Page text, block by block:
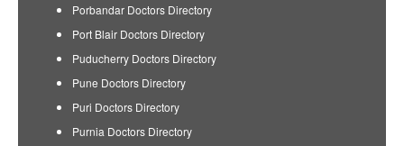
Porbandar Doctors Directory
Port Blair Doctors Directory
Puducherry Doctors Directory
Pune Doctors Directory
Puri Doctors Directory
Purnia Doctors Directory